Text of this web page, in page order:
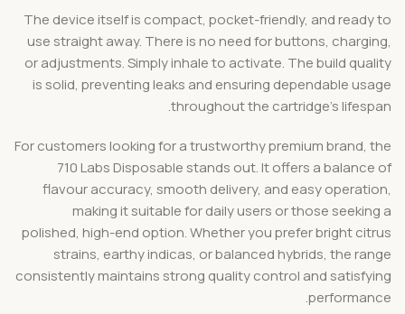
The device itself is compact, pocket-friendly, and ready to
use straight away. There is no need for buttons, charging,
or adjustments. Simply inhale to activate. The build quality
is solid, preventing leaks and ensuring dependable usage
throughout the cartridge’s lifespan.
For customers looking for a trustworthy premium brand, the
710 Labs Disposable stands out. It offers a balance of
flavour accuracy, smooth delivery, and easy operation,
making it suitable for daily users or those seeking a
polished, high-end option. Whether you prefer bright citrus
strains, earthy indicas, or balanced hybrids, the range
consistently maintains strong quality control and satisfying
performance.